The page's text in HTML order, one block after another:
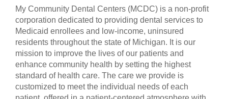
My Community Dental Centers (MCDC) is a non-profit
corporation dedicated to providing dental services to
Medicaid enrollees and low-income, uninsured
residents throughout the state of Michigan. It is our
mission to improve the lives of our patients and
enhance community health by setting the highest
standard of health care. The care we provide is
customized to meet the individual needs of each